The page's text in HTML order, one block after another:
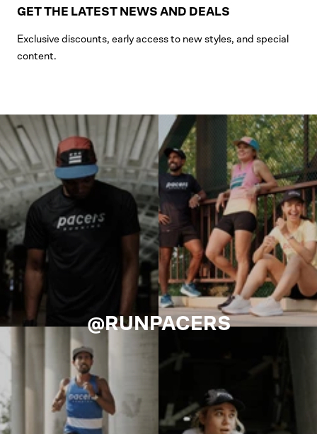
GET THE LATEST NEWS AND DEALS
Exclusive discounts, early access to new styles, and special
content.
@RUNPACERS